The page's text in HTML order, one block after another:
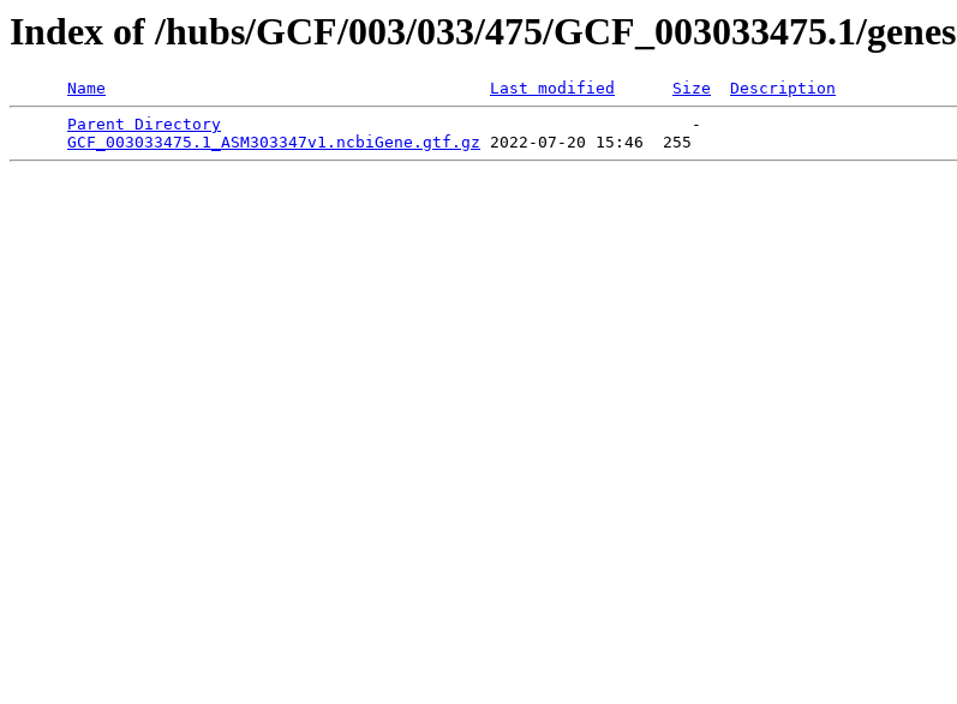
Index of /hubs/GCF/003/033/475/GCF_003033475.1/genes
Name Last modified Size
Description
Parent Directory
                                                 -
GCF_003033475.1_ASM303347v1.ncbiGene.gtf.gz